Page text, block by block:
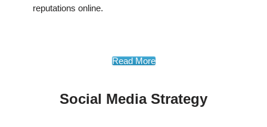
reputations online.
Read More
Social Media Strategy